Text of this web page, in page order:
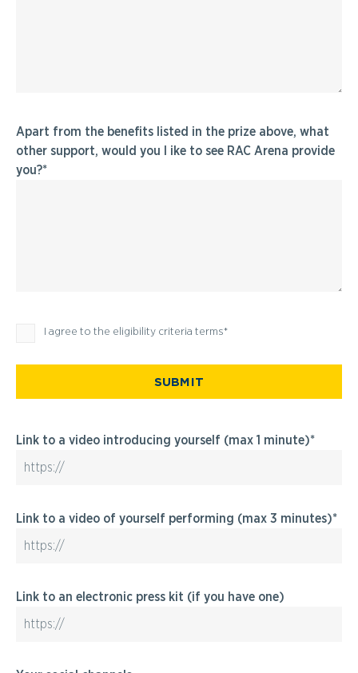
Apart from the benefits listed in the prize above, what
other support, would you l ike to see RAC Arena provide
you?
Privacy Policy
I agree to the eligibility criteria terms
SUBMIT
Link to a video introducing yourself (max 1 minute)
Link to a video of yourself performing (max 3 minutes)
Link to an electronic press kit (if you have one)